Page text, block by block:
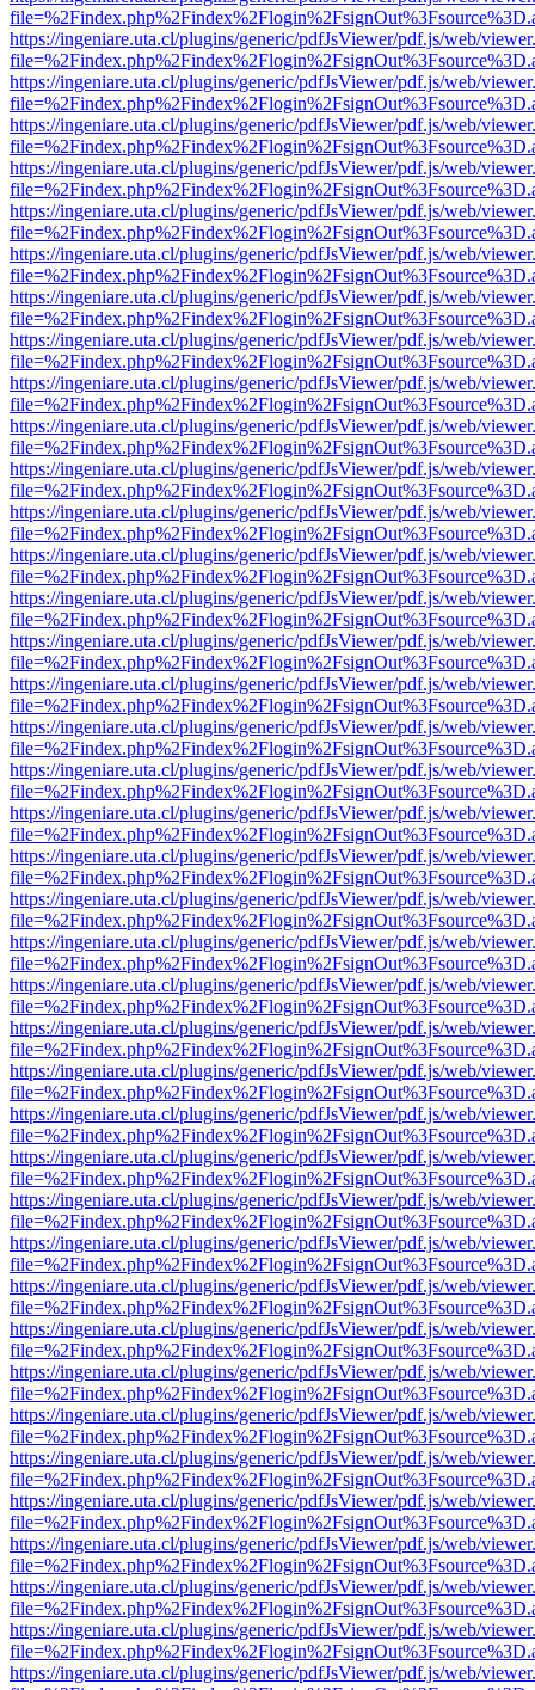
https://ingeniare.uta.cl/plugins/generic/pdfJsViewer/pdf.js/web/
https://ingeniare.uta.cl/plugins/generic/pdfJsViewer/pdf.js/web/
https://ingeniare.uta.cl/plugins/generic/pdfJsViewer/pdf.js/web/
https://ingeniare.uta.cl/plugins/generic/pdfJsViewer/pdf.js/web/
https://ingeniare.uta.cl/plugins/generic/pdfJsViewer/pdf.js/web/
https://ingeniare.uta.cl/plugins/generic/pdfJsViewer/pdf.js/web/
https://ingeniare.uta.cl/plugins/generic/pdfJsViewer/pdf.js/web/
https://ingeniare.uta.cl/plugins/generic/pdfJsViewer/pdf.js/web/
https://ingeniare.uta.cl/plugins/generic/pdfJsViewer/pdf.js/web/
https://ingeniare.uta.cl/plugins/generic/pdfJsViewer/pdf.js/web/
https://ingeniare.uta.cl/plugins/generic/pdfJsViewer/pdf.js/web/
https://ingeniare.uta.cl/plugins/generic/pdfJsViewer/pdf.js/web/
https://ingeniare.uta.cl/plugins/generic/pdfJsViewer/pdf.js/web/
https://ingeniare.uta.cl/plugins/generic/pdfJsViewer/pdf.js/web/
https://ingeniare.uta.cl/plugins/generic/pdfJsViewer/pdf.js/web/
https://ingeniare.uta.cl/plugins/generic/pdfJsViewer/pdf.js/web/
https://ingeniare.uta.cl/plugins/generic/pdfJsViewer/pdf.js/web/
https://ingeniare.uta.cl/plugins/generic/pdfJsViewer/pdf.js/web/
https://ingeniare.uta.cl/plugins/generic/pdfJsViewer/pdf.js/web/
https://ingeniare.uta.cl/plugins/generic/pdfJsViewer/pdf.js/web/
https://ingeniare.uta.cl/plugins/generic/pdfJsViewer/pdf.js/web/
https://ingeniare.uta.cl/plugins/generic/pdfJsViewer/pdf.js/web/
https://ingeniare.uta.cl/plugins/generic/pdfJsViewer/pdf.js/web/
https://ingeniare.uta.cl/plugins/generic/pdfJsViewer/pdf.js/web/
https://ingeniare.uta.cl/plugins/generic/pdfJsViewer/pdf.js/web/
https://ingeniare.uta.cl/plugins/generic/pdfJsViewer/pdf.js/web/
https://ingeniare.uta.cl/plugins/generic/pdfJsViewer/pdf.js/web/
https://ingeniare.uta.cl/plugins/generic/pdfJsViewer/pdf.js/web/
https://ingeniare.uta.cl/plugins/generic/pdfJsViewer/pdf.js/web/
https://ingeniare.uta.cl/plugins/generic/pdfJsViewer/pdf.js/web/
https://ingeniare.uta.cl/plugins/generic/pdfJsViewer/pdf.js/web/
https://ingeniare.uta.cl/plugins/generic/pdfJsViewer/pdf.js/web/
https://ingeniare.uta.cl/plugins/generic/pdfJsViewer/pdf.js/web/
https://ingeniare.uta.cl/plugins/generic/pdfJsViewer/pdf.js/web/
https://ingeniare.uta.cl/plugins/generic/pdfJsViewer/pdf.js/web/
https://ingeniare.uta.cl/plugins/generic/pdfJsViewer/pdf.js/web/
https://ingeniare.uta.cl/plugins/generic/pdfJsViewer/pdf.js/web/
https://ingeniare.uta.cl/plugins/generic/pdfJsViewer/pdf.js/web/
https://ingeniare.uta.cl/plugins/generic/pdfJsViewer/pdf.js/web/